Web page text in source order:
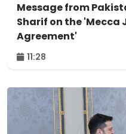
Message from
Sharif on the 'Mecca
Agreement'
11:28